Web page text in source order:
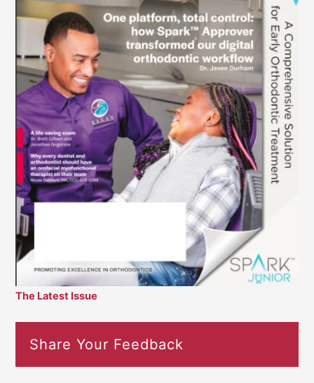
The Latest Issue
Share Your Feedback